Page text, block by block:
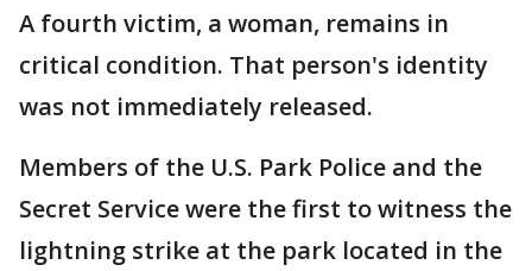
A fourth victim, a woman, remains in
critical condition. That person's identity
was not immediately released.
Members of the U.S. Park Police and the
Secret Service were the first to witness the
lightning strike at the park located in the